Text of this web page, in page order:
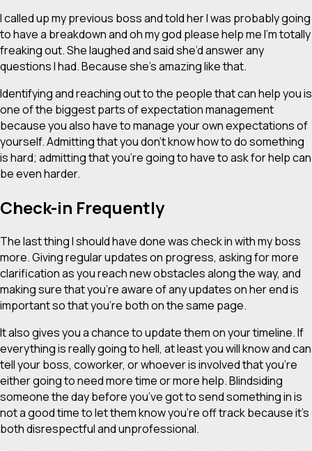
I called up my previous boss and told her I was probably going
to have a breakdown and oh my god please help me I’m totally
freaking out. She laughed and said she’d answer any
questions I had. Because she’s amazing like that.
Identifying and reaching out to the people that can help you is
one of the biggest parts of expectation management
because you also have to manage your own expectations of
yourself. Admitting that you don’t know how to do something
is hard; admitting that you’re going to have to ask for help can
be even harder.
Check-in Frequently
The last thing I should have done was check in with my boss
more. Giving regular updates on progress, asking for more
clarification as you reach new obstacles along the way, and
making sure that you’re aware of any updates on her end is
important so that you’re both on the same page.
It also gives you a chance to update them on your timeline. If
everything is really going to hell, at least you will know and can
tell your boss, coworker, or whoever is involved that you’re
either going to need more time or more help. Blindsiding
someone the day before you’ve got to send something in is
not a good time to let them know you’re off track because it’s
both disrespectful and unprofessional.